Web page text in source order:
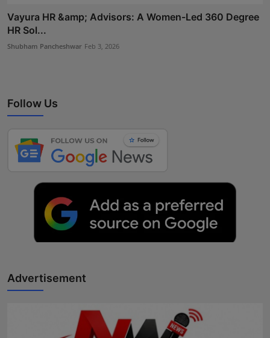
Vayura HR &amp; Advisors: A Women-Led 360 Degree
HR Sol...
Shubham Pancheshwar Feb 3, 2026
Follow Us
Advertisement